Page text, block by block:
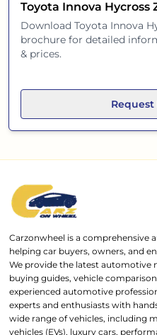
Toyota Innova Hycross
Download Toyota Innova
brochure for detailed
& prices.
Carzonwheel is a
helping car buyers, owners, and
We provide the latest automotive
buying guides, vehicle
experienced automotive
experts and enthusiasts with
wide range of vehicles, including
vehicles (EVs), luxury cars,